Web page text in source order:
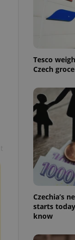
Tesco
Czech
Czechia’s
starts
know
purpose identifier
how it is
but a good
long-term sign-ins
maintain access
unnecessary
- which is a
service. This
generated
in a site and
analytics
as real time